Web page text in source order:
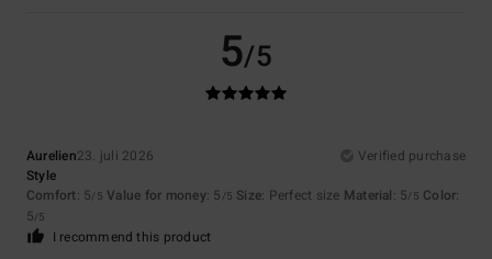
5/5
Aurelien23. juli 2026
Verified purchase
Style
Comfort: 5/5 Value for money: 5 /5 Size: Perfect size Material: 5/5 Color:
5/5
I recommend this product